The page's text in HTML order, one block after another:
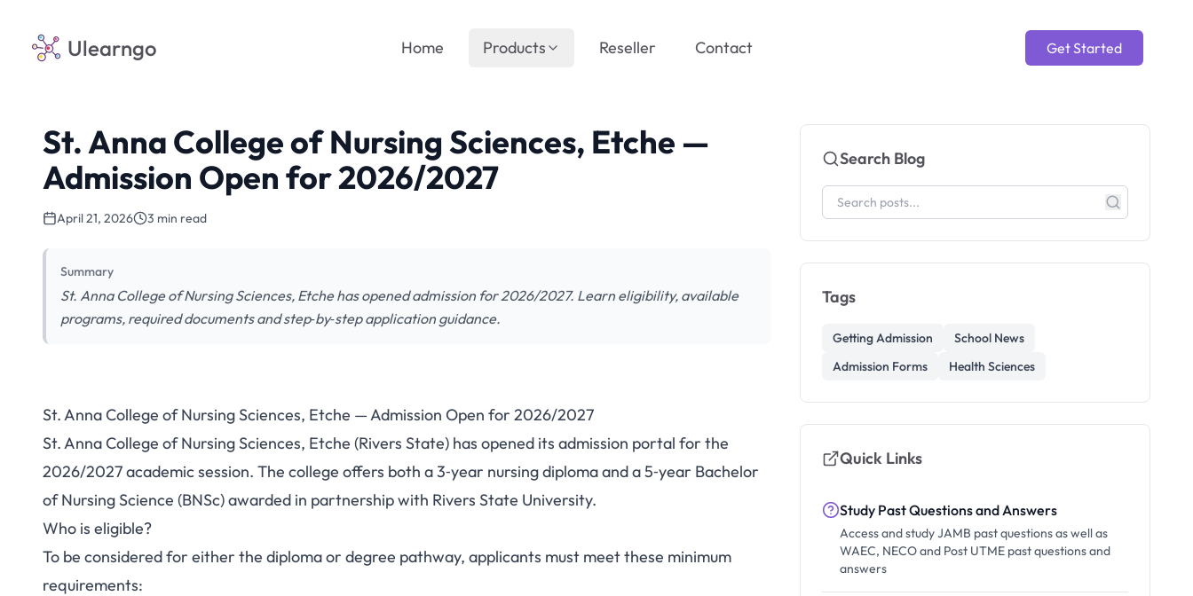
Ulearngo Get Started
Home Products Reseller Contact
St. Anna College of Nursing Sciences, Etche —
Admission Open for 2026/2027
April 21, 2026 3 min read
Summary
St. Anna College of Nursing Sciences, Etche has opened admission for 2026/2027. Learn eligibility, available
programs, required documents and step‑by‑step application guidance.
St. Anna College of Nursing Sciences,
Etche — Admission Open for 2026/2027
St. Anna College of Nursing Sciences, Etche — Admission Open for 2026/2027
St. Anna College of Nursing Sciences, Etche (Rivers State) has opened its admission portal for the
2026/2027 academic session. The college offers both a 3‑year nursing diploma and a 5‑year Bachelor
of Nursing Science (BNSc) awarded in partnership with Rivers State University.
Who is eligible?
To be considered for either the diploma or degree pathway, applicants must meet these minimum
requirements:
Search Blog
Tags
Getting Admission
School News
Admission Forms
Health Sciences
Quick Links
Study Past Questions and Answers
Access and study JAMB past questions as well as
WAEC, NECO and Post UTME past questions and
answers